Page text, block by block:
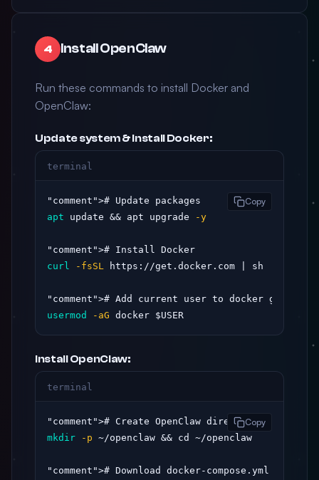
4 Install OpenClaw
Run these commands to install Docker and
OpenClaw:
Update system & install Docker:
terminal
"comment"
apt update && apt upgrade -y
"comment"
curl
-fsSL https://get.docker.com | sh
"comment"
usermod
-aG docker $USER
Copy
Install OpenClaw:
terminal
"comment"
mkdir
-p ~/openclaw && cd ~/openclaw
"comment"
Copy